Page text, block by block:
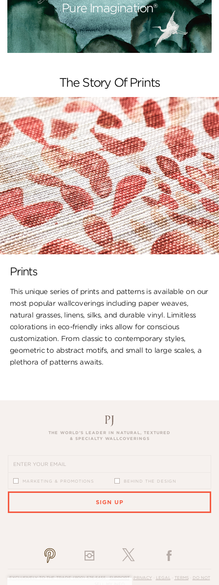
Pure Imagination®
The Story Of Prints
Prints
This unique series of prints and patterns is available on our
most popular wallcoverings including paper weaves,
natural grasses, linens, silks, and durable vinyl. Limitless
colorations in eco-friendly inks allow for conscious
customization. From classic to contemporary styles,
geometric to abstract motifs, and small to large scales, a
plethora of patterns awaits.
THE WORLD’S LEADER IN NATURAL, TEXTURED
& SPECIALTY WALLCOVERINGS
MARKETING & PROMOTIONS BEHIND THE DESIGN
SIGN UP
EXCLUSIVELY TO THE TRADE(800) 576-5455·SUPPORT· PRIVACY· LEGAL· TERMS·
DO NOT